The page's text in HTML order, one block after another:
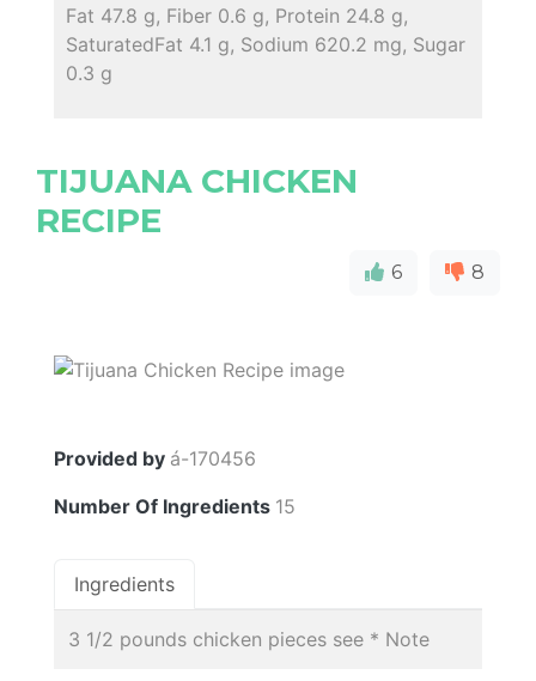
Fat 47.8 g, Fiber 0.6 g, Protein 24.8 g,
SaturatedFat 4.1 g, Sodium 620.2 mg, Sugar
0.3 g
TIJUANA CHICKEN
RECIPE
6 8
Provided by á-170456
Number Of Ingredients 15
Ingredients
3 1/2 pounds chicken pieces see * Note